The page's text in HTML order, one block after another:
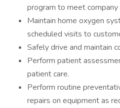
program to meet company
Maintain home oxygen
scheduled visits to
Safely drive and maintain
Perform patient
patient care.
Perform routine
repairs on equipment as